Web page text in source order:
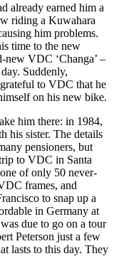
already earned him a
riding a Kuwahara
him problems.
time to the new
new VDC ‘Changa’ –
Suddenly,
to VDC that he
on his new bike.
him there: in 1984,
his sister. The details
pensioners, but
to VDC in Santa
of only 50 never-
frames, and
to snap up a
in Germany at
due to go on a tour
Peterson just a few
lasts to this day. They